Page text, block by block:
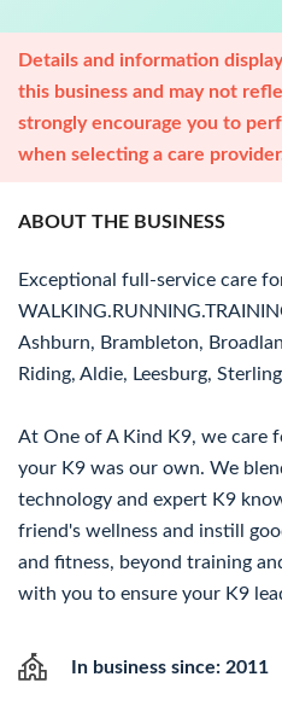
Details and information
this business and may not
strongly encourage you to
when selecting a care
ABOUT THE BUSINESS
Exceptional full-service care
Ashburn, Brambleton,
Riding, Aldie, Leesburg,
At One of A Kind K9, we care
your K9 was our own. We
technology and expert K9
friend's wellness and instill
and fitness, beyond training
with you to ensure your K9
In business since: 2011